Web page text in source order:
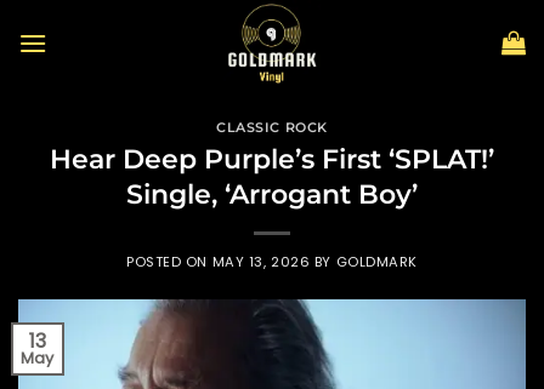
CLASSIC ROCK
Hear Deep Purple’s First ‘SPLAT!’
Single, ‘Arrogant Boy’
POSTED ON MAY 13, 2026 BY GOLDMARK
13
May